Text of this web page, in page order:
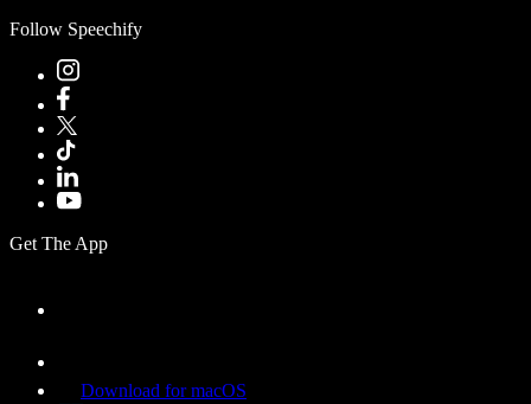
Follow Speechify
Get The App
Download for macOS